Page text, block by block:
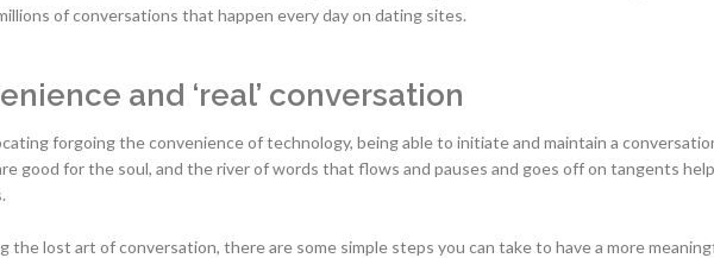
of conversations that happen every day on dating sites.
and ‘real’ conversation
forgoing the convenience of technology, being able to initiate and maintain a
good for the soul, and the river of words that flows and pauses and goes off on tangents
the lost art of conversation, there are some simple steps you can take to have a more